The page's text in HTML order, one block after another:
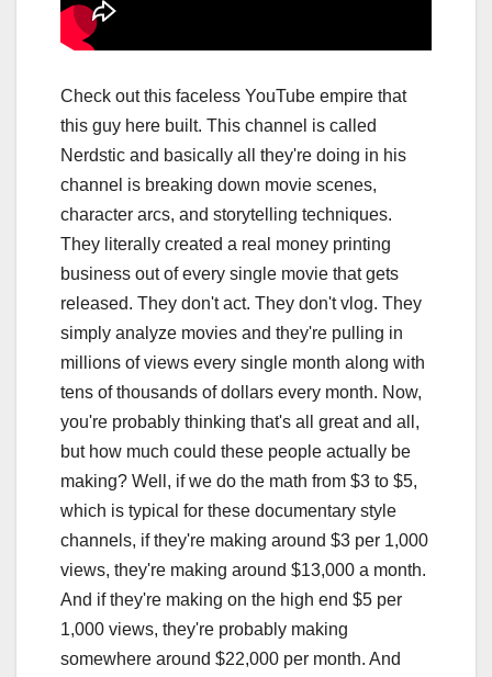
Check out this faceless YouTube empire that
this guy here built. This channel is called
Nerdstic and basically all they're doing in his
channel is breaking down movie scenes,
character arcs, and storytelling techniques.
They literally created a real money printing
business out of every single movie that gets
released. They don't act. They don't vlog. They
simply analyze movies and they're pulling in
millions of views every single month along with
tens of thousands of dollars every month. Now,
you're probably thinking that's all great and all,
but how much could these people actually be
making? Well, if we do the math from $3 to $5,
which is typical for these documentary style
channels, if they're making around $3 per 1,000
views, they're making around $13,000 a month.
And if they're making on the high end $5 per
1,000 views, they're probably making
somewhere around $22,000 per month. And